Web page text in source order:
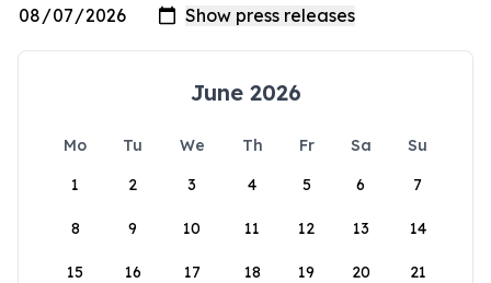
June 2026
Mo Tu We Th Fr Sa
Su
1
2 3 4 5 6 7
8 9 10 11 12 13 14
15 16 17 18 19 20 21